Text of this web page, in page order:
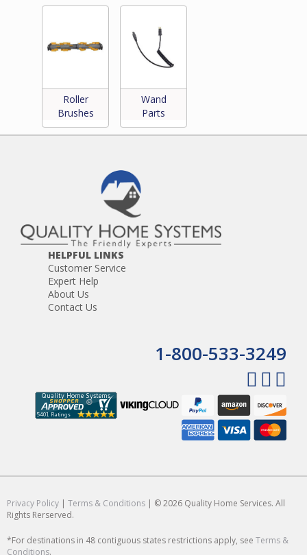
Roller
Brushes
Wand
Parts
HELPFUL LINKS
Customer Service
Expert Help
About Us
Contact Us
1-800-533-3249
Privacy Policy | Terms & Conditions | © 2026 Quality Home Services. All
Rights Rerserved.
*For destinations in 48 contiguous states restrictions apply, see Terms &
Conditions.